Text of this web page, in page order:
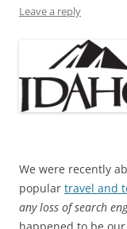
Leave a reply
We were recently
popular travel and
any loss of search